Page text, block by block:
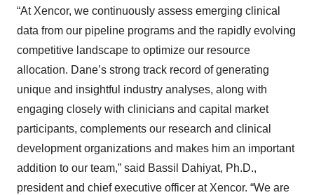
“At Xencor, we continuously assess emerging clinical
data from our pipeline programs and the rapidly evolving
competitive landscape to optimize our resource
allocation. Dane’s strong track record of generating
unique and insightful industry analyses, along with
engaging closely with clinicians and capital market
participants, complements our research and clinical
development organizations and makes him an important
addition to our team,” said Bassil Dahiyat, Ph.D.,
president and chief executive officer at Xencor. “We are